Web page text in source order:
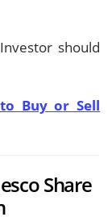
should
Buy or Sell
Share